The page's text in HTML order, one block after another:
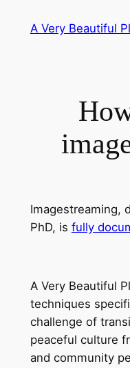
A Very Beautiful
Imagestreaming,
PhD, is fully
A Very Beautiful
techniques
challenge of
peaceful culture
and community